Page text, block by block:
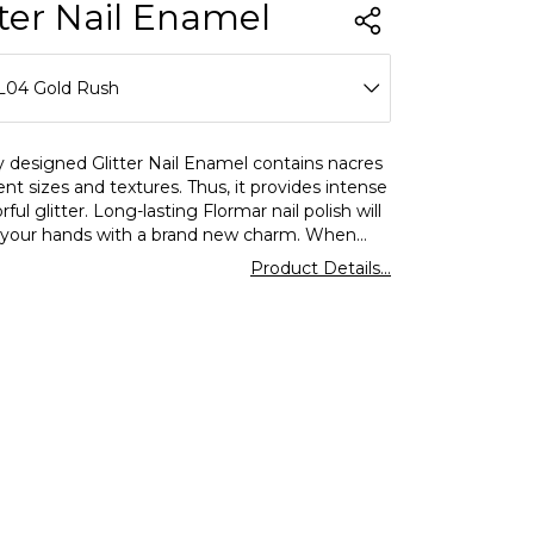
Nail Enamel
Gold Rush
Stardust
Pink Silver
Ruby Light
designed Glitter Nail Enamel contains nacres
sizes and textures. Thus, it provides intense
glitter. Long-lasting Flormar nail polish will
hands with a brand new charm. When
a nail primer underneath, you can achieve
Product Details...